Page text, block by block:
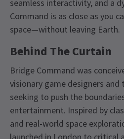
seamless interactivity, and a
Command is as close as you
space—without leaving Earth.
Behind The Curtain
Bridge Command was
visionary game designers and
seeking to push the
entertainment. Inspired by
and real-world space
launched in London to critical